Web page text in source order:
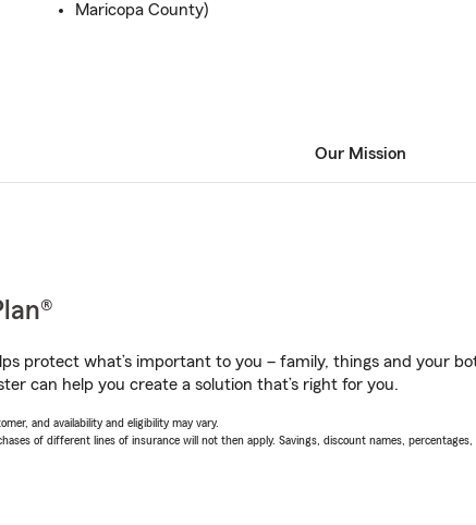
Maricopa County)
Our Mission
protect what’s important to you – family, things and your
can help you create a solution that’s right for you.
and availability and eligibility may vary.
of different lines of insurance will not then apply. Savings, discount names, percentages,